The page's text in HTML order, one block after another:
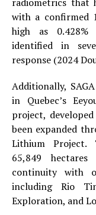
with a confirmed
high as 0.428%
identified in
response (2024
Additionally,
in Quebec’s
project,
been expanded
Lithium Project.
65,849
continuity with
including Rio
Exploration, and